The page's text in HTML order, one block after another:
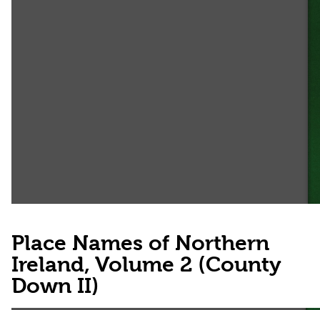
Place Names of Northern
Ireland, Volume 2 (County
Down II)